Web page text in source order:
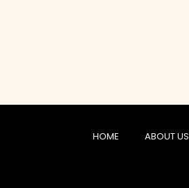
HOME ABOUT US